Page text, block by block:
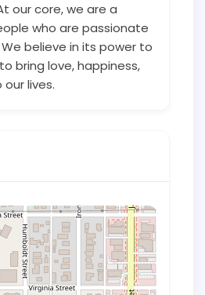
our core, we are a
who are passionate
believe in its power to
bring love, happiness,
lives.